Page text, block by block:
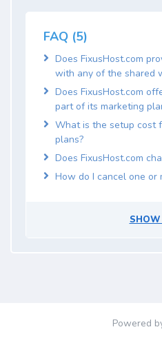
FAQ (5)
Does FixusHost.com
with any of the shared
Does FixusHost.com
part of its marketing
What is the setup cost
plans?
Does FixusHost.com
How do I cancel one or
SHOW
Powered